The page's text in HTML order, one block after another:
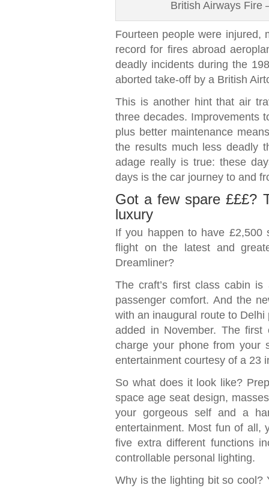
British Airways Fire
Fourteen people were injured,
record for fires abroad
deadly incidents during the
aborted take-off by a British
This is another hint that air
three decades. Improvements
plus better maintenance
the results much less deadly
adage really is true: these
days is the car journey to and
Got a few spare £££?
luxury
If you happen to have £2,500
flight on the latest and
Dreamliner?
The craft’s first class cabin
passenger comfort. And the
with an inaugural route to
added in November. The
charge your phone from your
entertainment courtesy of a 23
So what does it look like?
space age seat design,
your gorgeous self and a
entertainment. Most fun of all,
five extra different functions
controllable personal lighting.
Why is the lighting bit so cool?